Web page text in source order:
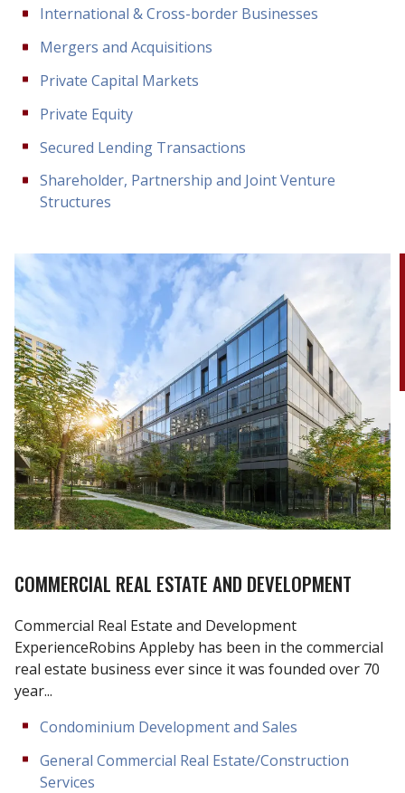
International & Cross-border Businesses
Mergers and Acquisitions
Private Capital Markets
Private Equity
Secured Lending Transactions
Shareholder, Partnership and Joint Venture
Structures
COMMERCIAL REAL ESTATE AND DEVELOPMENT
Commercial Real Estate and Development
ExperienceRobins Appleby has been in the commercial
real estate business ever since it was founded over 70
year...
Condominium Development and Sales
General Commercial Real Estate/Construction
Services